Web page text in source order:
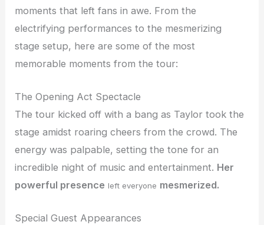
moments that left fans in awe. From the
electrifying performances to the mesmerizing
stage setup, here are some of the most
memorable moments from the tour:
The Opening Act Spectacle
The tour kicked off with a bang as Taylor took the
stage amidst roaring cheers from the crowd. The
energy was palpable, setting the tone for an
incredible night of music and entertainment. Her
powerful presence left everyone mesmerized.
Special Guest Appearances